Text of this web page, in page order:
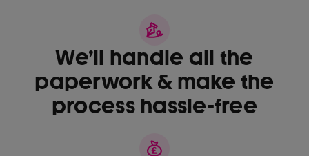
We’ll handle all the
paperwork & make the
process hassle-free